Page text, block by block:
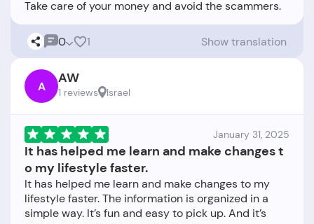
0 1 Show translation
A AW
1 reviews Israel
January 31, 2025
It has helped me learn and make changes t
o my lifestyle faster.
It has helped me learn and make changes to my
lifestyle faster. The information is organized in a
simple way. It’s fun and easy to pick up. And it’s